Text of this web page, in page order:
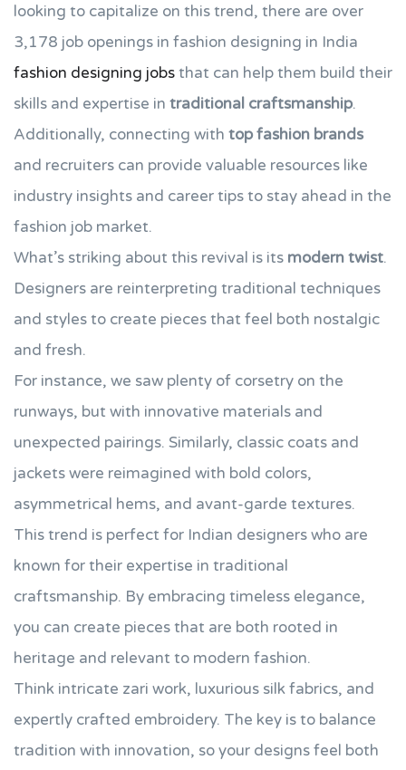
looking to capitalize on this trend, there are over
3,178 job openings in fashion designing in India
fashion designing jobsthat can help them build their
skills and expertise in traditional craftsmanship.
Additionally, connecting with top fashion brands
and recruiters can provide valuable resources like
industry insights and career tips to stay ahead in the
fashion job market.
What’s striking about this revival is its modern twist.
Designers are reinterpreting traditional techniques
and styles to create pieces that feel both nostalgic
and fresh.
For instance, we saw plenty of corsetry on the
runways, but with innovative materials and
unexpected pairings. Similarly, classic coats and
jackets were reimagined with bold colors,
asymmetrical hems, and avant-garde textures.
This trend is perfect for Indian designers who are
known for their expertise in traditional
craftsmanship. By embracing timeless elegance,
you can create pieces that are both rooted in
heritage and relevant to modern fashion.
Think intricate zari work, luxurious silk fabrics, and
expertly crafted embroidery. The key is to balance
tradition with innovation, so your designs feel both